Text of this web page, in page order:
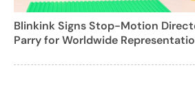
Blinkink Signs Stop-Motion
Parry for Worldwide